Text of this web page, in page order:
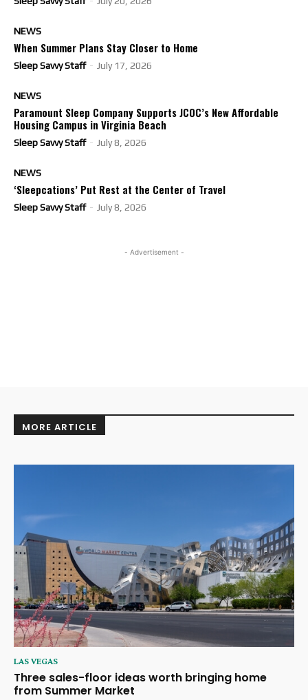
NEWS
When Summer Plans Stay Closer to Home
Sleep Savvy Staff - July 17, 2026
NEWS
Paramount Sleep Company Supports JCOC’s New Affordable
Housing Campus in Virginia Beach
Sleep Savvy Staff - July 8, 2026
NEWS
‘Sleepcations’ Put Rest at the Center of Travel
Sleep Savvy Staff - July 8, 2026
- Advertisement -
MORE ARTICLE
LAS VEGAS
Three sales-floor ideas worth bringing home
from Summer Market